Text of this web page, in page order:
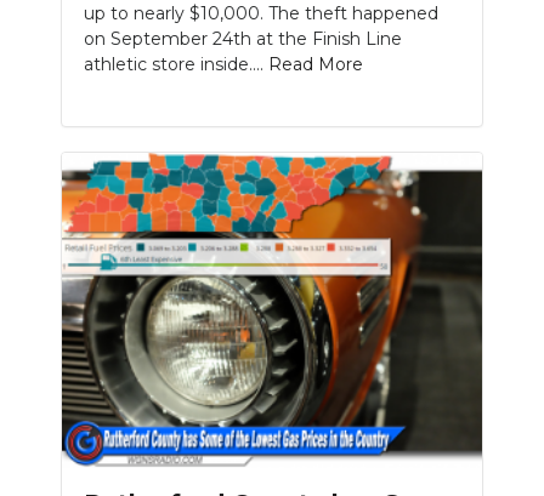
up to nearly $10,000. The theft happened
on September 24th at the Finish Line
athletic store inside.... Read More